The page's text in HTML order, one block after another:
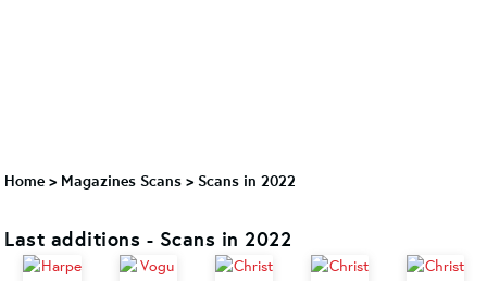
Home > Magazines Scans > Scans in 2022
Last additions - Scans in 2022